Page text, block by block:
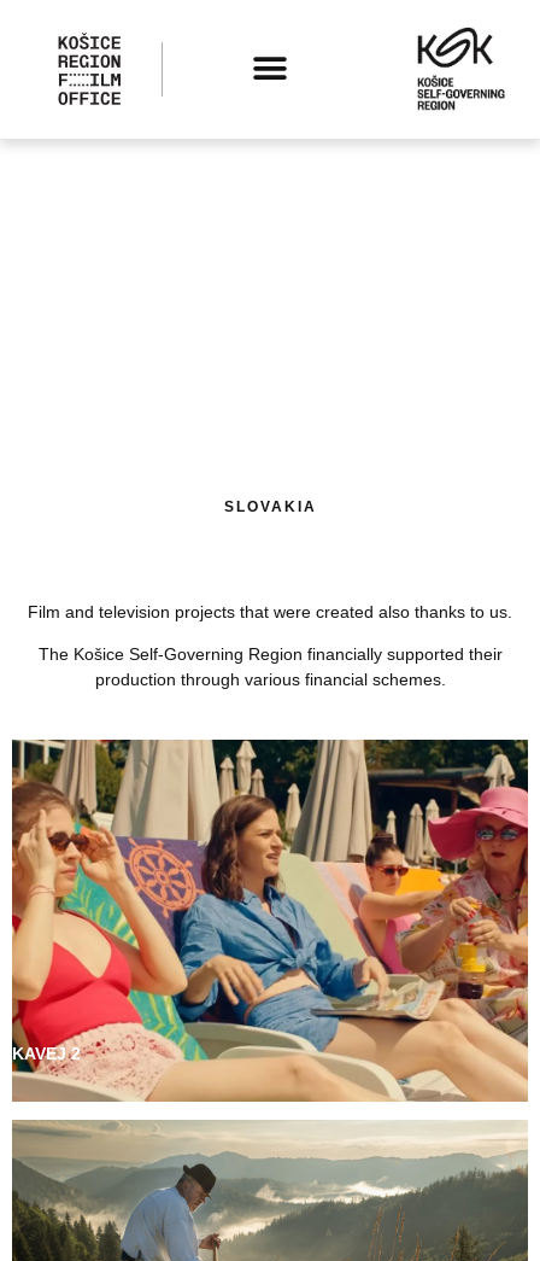
SLOVAKIA
Film and television projects that were created also thanks to us.
The Košice Self-Governing Region financially supported their
production through various financial schemes.
KAVEJ 2